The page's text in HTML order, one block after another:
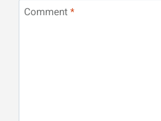
Comment *